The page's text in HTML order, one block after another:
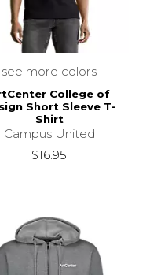
see more colors
College of
Short Sleeve T-
Shirt
Campus United
$16.95